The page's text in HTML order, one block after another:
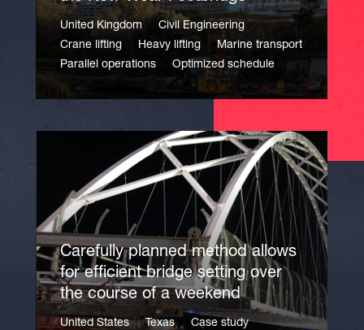
United Kingdom
Civil Engineering
Crane lifting
Heavy lifting
Marine transport
Parallel operations
Optimized schedule
Carefully planned method allows
for efficient bridge setting over
the course of a weekend
United States Texas
Case study